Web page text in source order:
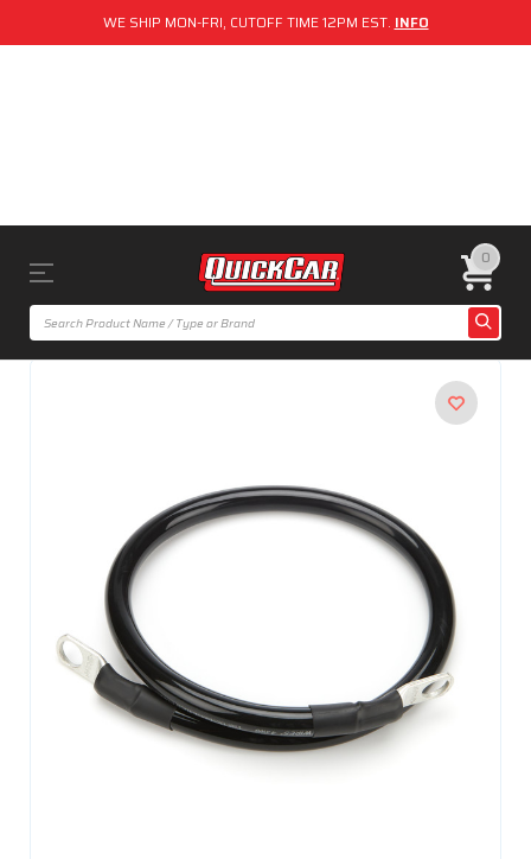
WE SHIP MON-FRI, CUTOFF TIME 12PM EST. INFO
0